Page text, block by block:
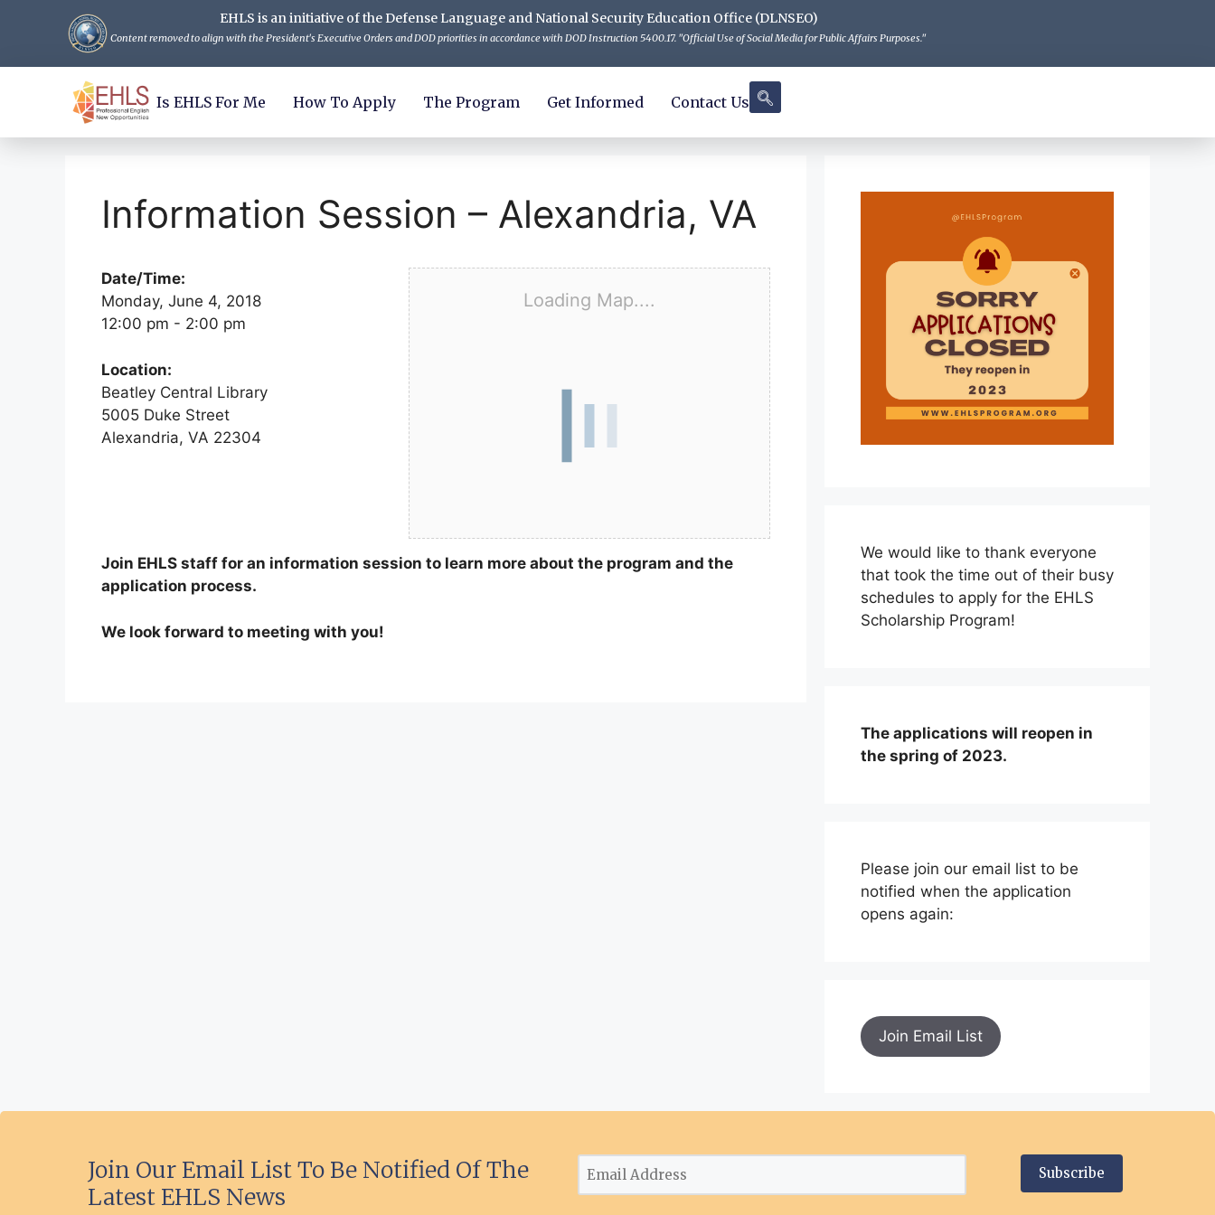
EHLS is an initiative of the Defense Language and National Security Education Office (DLNSEO)
Content removed to align with the President's Executive Orders and DOD priorities in accordance with DOD Instruction 5400.17. "Official Use of Social Media for Public Affairs Purposes."
Is EHLS For Me How To Apply The Program Get Informed Contact Us
Information Session – Alexandria, VA
Loading Map....
Date/Time:
Monday, June 4, 2018
12:00 pm - 2:00 pm
Location:
Beatley Central Library
5005 Duke Street
Alexandria, VA 22304
Join EHLS staff for an information session to learn more about the program and the
application process.
We look forward to meeting with you!
We would like to thank everyone
that took the time out of their busy
schedules to apply for the EHLS
Scholarship Program!
The applications will reopen in
the spring of 2023.
Please join our email list to be
notified when the application
opens again:
Join Email List
Join Our Email List To Be Notified Of The
Latest EHLS News